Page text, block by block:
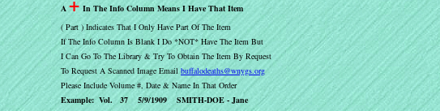
A
In The Info Column Means I Have That Item
( Part ) Indicates That I Only Have Part Of The Item
If The Info Column Is Blank I Do *NOT* Have The Item But
I Can Go To The Library & Try To Obtain The Item By Request
To Request A Scanned Image Email buffalodeaths@wnygs.org
Please Include Volume #, Date & Name In That Order
Example: Vol. 37 5/9/1909 SMITH-DOE - Jane